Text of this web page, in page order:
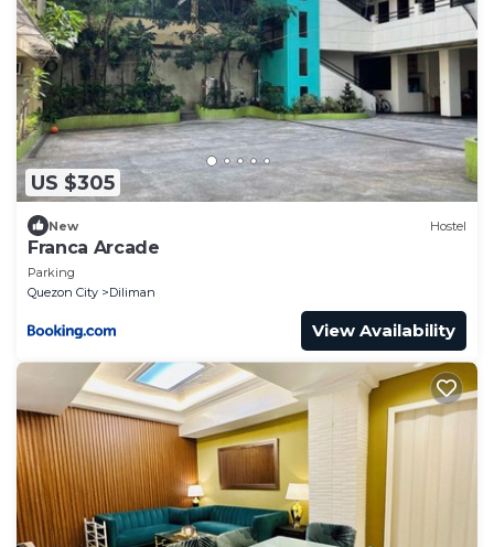
US $305
New Hostel
Franca Arcade
Parking
Quezon City
Diliman
View Availability